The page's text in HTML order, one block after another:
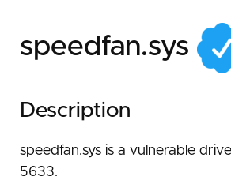
speedfan.sys
Description
speedfan.sys is a vulnerable
5633.